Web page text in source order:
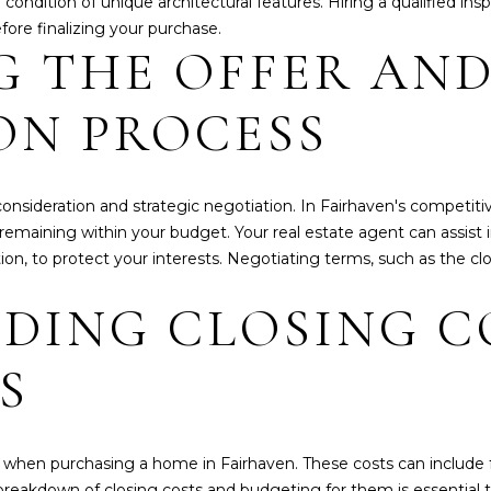
finalizing your purchase.
THE OFFER
PROCESS
and strategic negotiation. In Fairhaven's
within your budget. Your real estate agent can assist
to protect your interests. Negotiating terms, such as the
CLOSING
purchasing a home in Fairhaven. These costs can include
a
w
e
a
2